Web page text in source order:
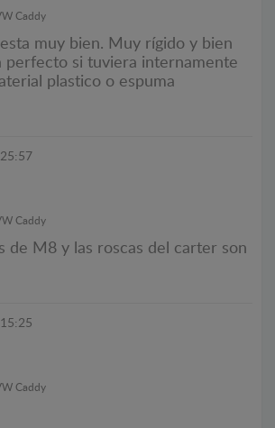
Caddy
muy bien. Muy rígido y bien
perfecto si tuviera internamente
plastico o espuma
Caddy
de M8 y las roscas del carter son
Caddy